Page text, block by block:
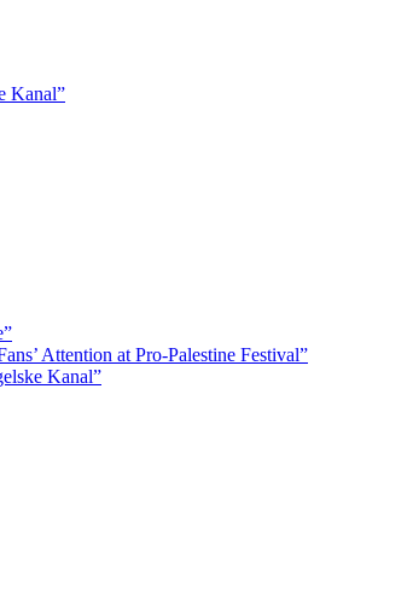
Kanal”
Attention at Pro-Palestine Festival”
Kanal”